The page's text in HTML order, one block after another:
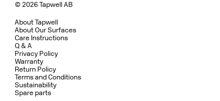
© 2026 Tapwell AB
About Tapwell
About Our Surfaces
Care Instructions
Q & A
Privacy Policy
Warranty
Return Policy
Terms and Conditions
Sustainability
Spare parts